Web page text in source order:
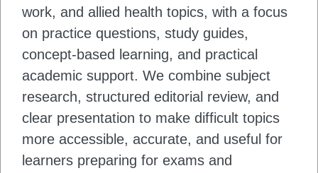
work, and allied health topics, with a focus
on practice questions, study guides,
concept-based learning, and practical
academic support. We combine subject
research, structured editorial review, and
clear presentation to make difficult topics
more accessible, accurate, and useful for
learners preparing for exams and